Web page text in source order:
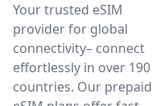
Your trusted eSIM
provider for global
connectivity– connect
effortlessly in over 190
countries. Our prepaid